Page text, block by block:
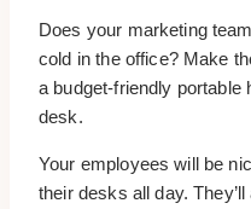
Does your marketing
cold in the office? Make
a budget-friendly portable
desk.
Your employees will be
their desks all day.